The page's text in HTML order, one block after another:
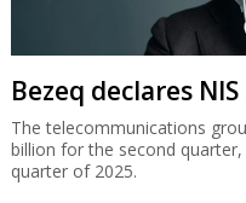
Bezeq declares
The telecommunications
billion for the second
quarter of 2025.